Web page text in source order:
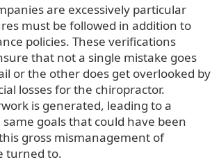
are excessively particular
must be followed in addition to
policies. These verifications
that not a single mistake goes
or the other does get overlooked by
losses for the chiropractor.
is generated, leading to a
goals that could have been
gross mismanagement of
turned to.